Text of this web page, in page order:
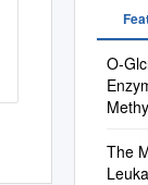
O-
The